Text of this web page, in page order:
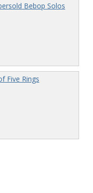
Bebop Solos
Five Rings